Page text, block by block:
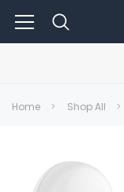
Home Shop All